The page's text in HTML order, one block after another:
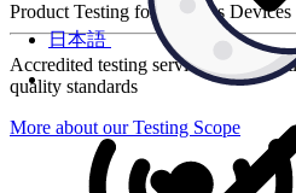
日本語
Product Testing for Wireless Devices
Accredited testing services at
quality standards
More about our Testing Scope